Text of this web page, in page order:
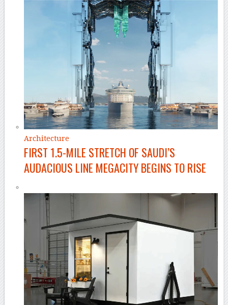
Architecture
FIRST 1.5-MILE STRETCH OF SAUDI’S
AUDACIOUS LINE MEGACITY BEGINS TO RISE